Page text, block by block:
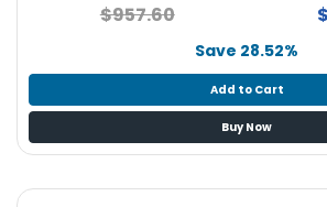
$957.60
Save 28.52%
Add to Cart
Buy Now